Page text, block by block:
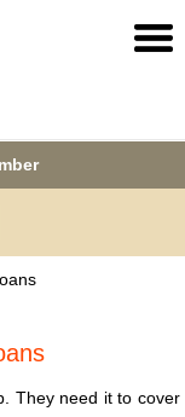
They need it to cover